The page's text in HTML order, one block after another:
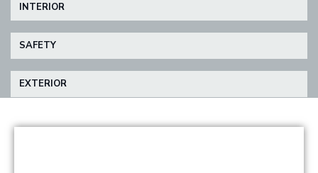
INTERIOR
SAFETY
EXTERIOR